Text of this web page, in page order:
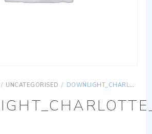
/ UNCATEGORISED / DOWNLIGHT_CHARLOTTE_AG_55A_AISI316-WHITE